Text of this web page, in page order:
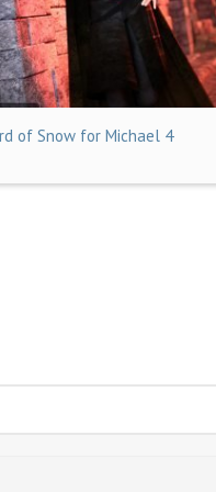
of Snow for Michael 4